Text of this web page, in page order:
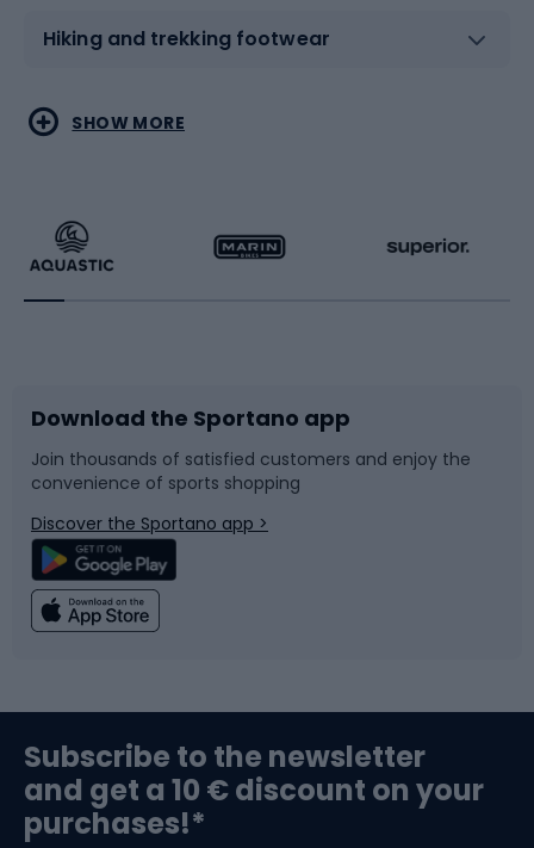
Hiking and trekking footwear
Water sports
Running
Bike accessories
Bicycle parts
Climbing
Bushcraft
Combat sports
Racquet sports
Sledges and slides
Snowboard
Swimming
Bike helmets
SHOW MORE
Download the Sportano app
Join thousands of satisfied customers and enjoy the
convenience of sports shopping
Discover the Sportano app >
Subscribe to the newsletter
and get a 10 € discount on your
purchases!*